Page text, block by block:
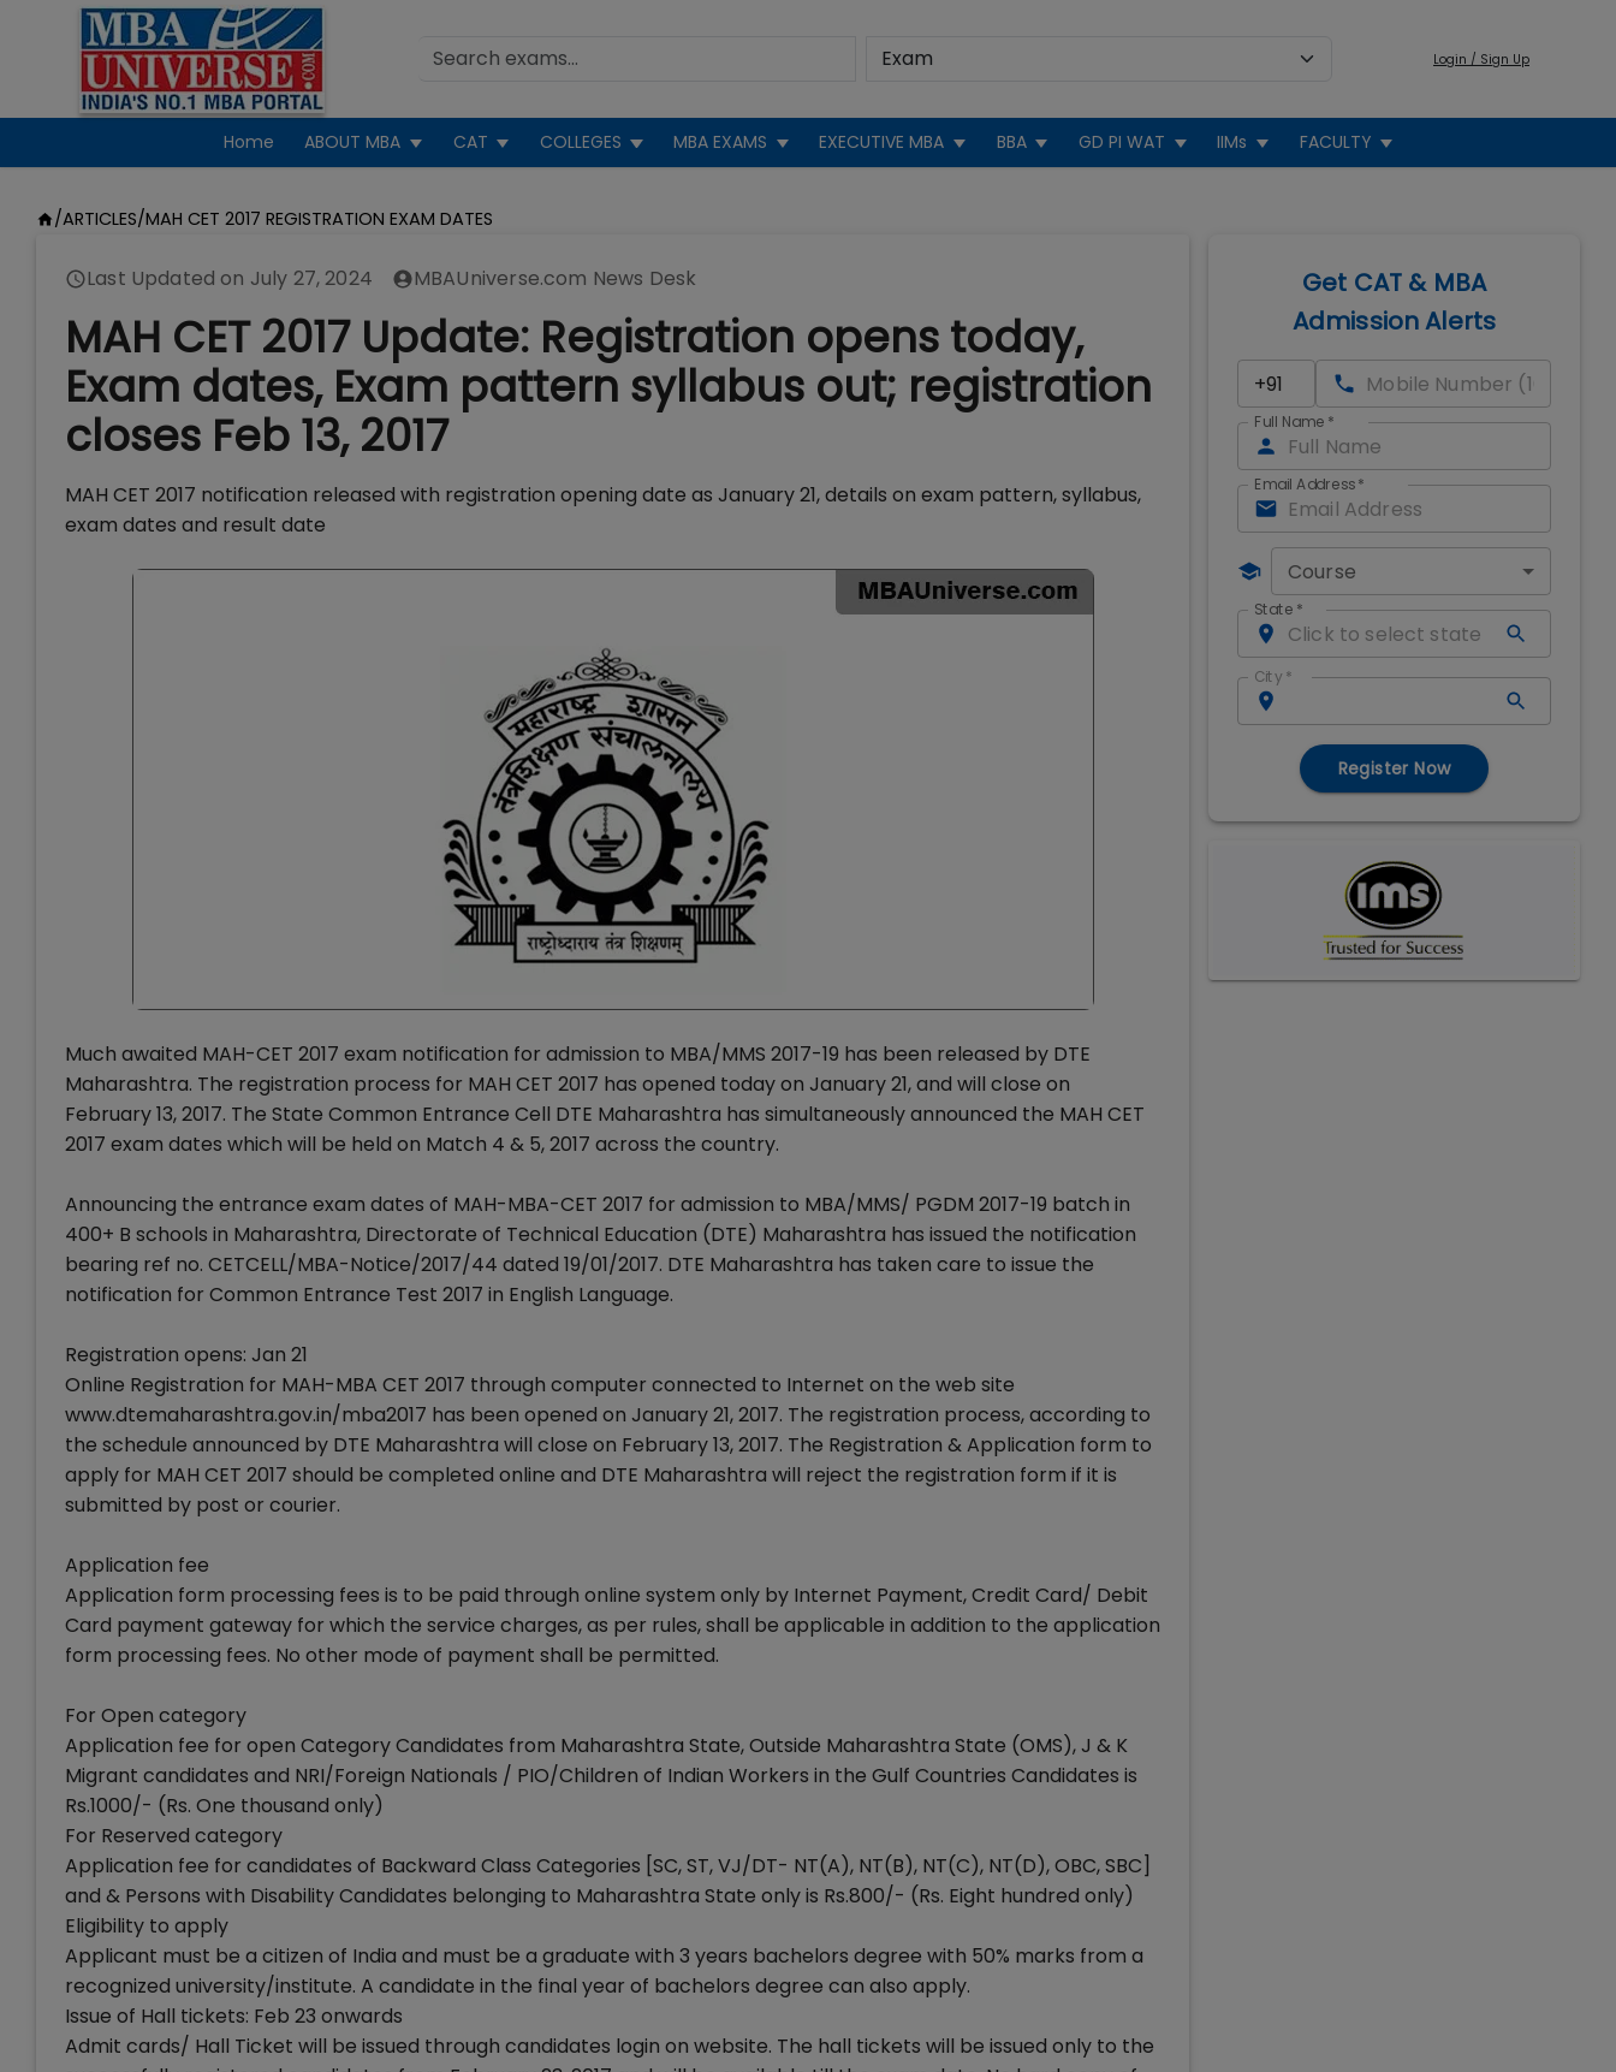
Login / Sign Up
Home ABOUT MBA CAT COLLEGES MBA EXAMS EXECUTIVE MBA BBA GD PI WAT IIMs FACULTY
/ARTICLES/MAH CET 2017 REGISTRATION EXAM DATES
Last Updated on July 27, 2024 MBAUniverse.com News Desk
MAH CET 2017 Update: Registration opens today,
Exam dates, Exam pattern syllabus out; registration
closes Feb 13, 2017
MAH CET 2017 notification released with registration opening date as January 21, details on exam pattern, syllabus,
exam dates and result date
Much awaited MAH-CET 2017 exam notification for admission to MBA/MMS 2017-19 has been released by DTE
Maharashtra. The registration process for MAH CET 2017 has opened today on January 21, and will close on
February 13, 2017. The State Common Entrance Cell DTE Maharashtra has simultaneously announced the MAH CET
2017 exam dates which will be held on Match 4 & 5, 2017 across the country.
Announcing the entrance exam dates of MAH-MBA-CET 2017 for admission to MBA/MMS/ PGDM 2017-19 batch in
400+ B schools in Maharashtra, Directorate of Technical Education (DTE) Maharashtra has issued the notification
bearing ref no. CETCELL/MBA-Notice/2017/44 dated 19/01/2017. DTE Maharashtra has taken care to issue the
notification for Common Entrance Test 2017 in English Language.
Registration opens: Jan 21
Online Registration for MAH-MBA CET 2017 through computer connected to Internet on the web site
www.dtemaharashtra.gov.in/mba2017 has been opened on January 21, 2017. The registration process, according to
the schedule announced by DTE Maharashtra will close on February 13, 2017. The Registration & Application form to
apply for MAH CET 2017 should be completed online and DTE Maharashtra will reject the registration form if it is
submitted by post or courier.
Application fee
Application form processing fees is to be paid through online system only by Internet Payment, Credit Card/ Debit
Card payment gateway for which the service charges, as per rules, shall be applicable in addition to the application
form processing fees. No other mode of payment shall be permitted.
For Open category
Application fee for open Category Candidates from Maharashtra State, Outside Maharashtra State (OMS), J & K
Migrant candidates and NRI/Foreign Nationals / PIO/Children of Indian Workers in the Gulf Countries Candidates is
Rs.1000/- (Rs. One thousand only)
For Reserved category
Application fee for candidates of Backward Class Categories [SC, ST, VJ/DT- NT(A), NT(B), NT(C), NT(D), OBC, SBC]
and & Persons with Disability Candidates belonging to Maharashtra State only is Rs.800/- (Rs. Eight hundred only)
Eligibility to apply
Applicant must be a citizen of India and must be a graduate with 3 years bachelors degree with 50% marks from a
recognized university/institute. A candidate in the final year of bachelors degree can also apply.
Issue of Hall tickets: Feb 23 onwards
Admit cards/ Hall Ticket will be issued through candidates login on website. The hall tickets will be issued only to the
Get CAT & MBA
Admission Alerts
Full Name *
Email Address*
Course
State *
City *
Register Now